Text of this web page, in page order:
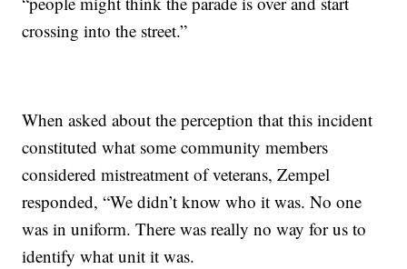
crossing into the street.”
When asked about the perception that this incident
constituted what some community members
considered mistreatment of veterans, Zempel
responded, “We didn’t know who it was. No one
was in uniform. There was really no way for us to
identify what unit it was.